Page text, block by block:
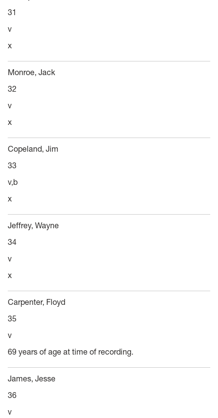
31
v
x
Monroe, Jack
32
v
x
Copeland, Jim
33
v,b
x
Jeffrey, Wayne
34
v
x
Carpenter, Floyd
35
v
69 years of age at time of recording.
James, Jesse
36
v